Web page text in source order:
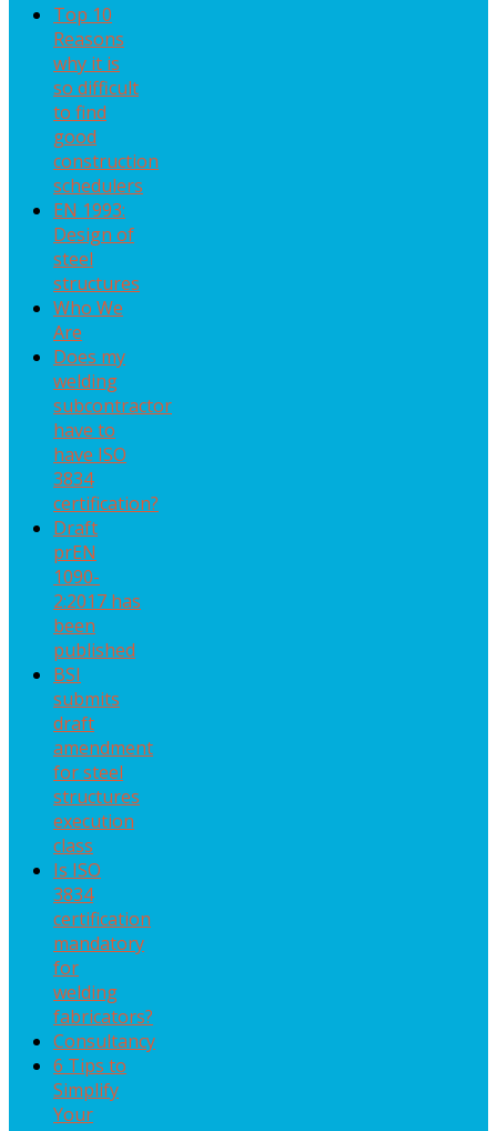
Top 10
Reasons
why it is
so difficult
to find
good
construction
schedulers
EN 1993:
Design of
steel
structures
Who We
Are
Does my
welding
subcontractor
have to
have ISO
3834
certification?
Draft
prEN
1090-
2:2017 has
been
published
BSI
submits
draft
amendment
for steel
structures
execution
class
Is ISO
3834
certification
mandatory
for
welding
fabricators?
Consultancy
6 Tips to
Simplify
Your